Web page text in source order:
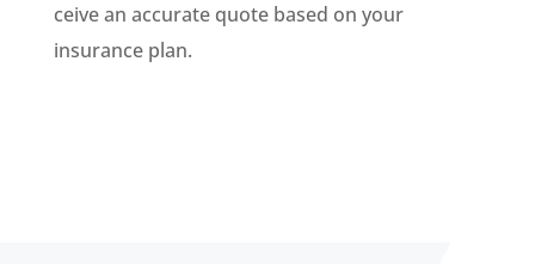
ceive an accurate quote based on your
insurance plan.